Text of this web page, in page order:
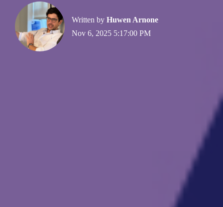
Written by Huwen Arnone
Nov 6, 2025 5:17:00 PM